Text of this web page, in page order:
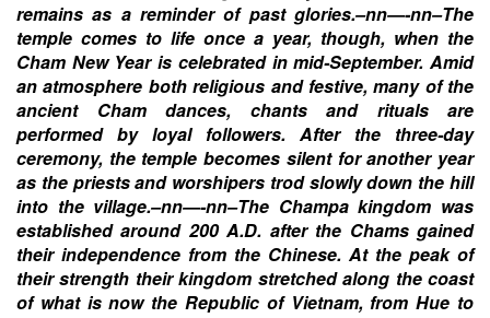
remains as a reminder of past glories.–nn—-nn–The
temple comes to life once a year, though, when the
Cham New Year is celebrated in mid-September. Amid
an atmosphere both religious and festive, many of the
ancient Cham dances, chants and rituals are
performed by loyal followers. After the three-day
ceremony, the temple becomes silent for another year
as the priests and worshipers trod slowly down the hill
into the village.–nn—-nn–The Champa kingdom was
established around 200 A.D. after the Chams gained
their independence from the Chinese. At the peak of
their strength their kingdom stretched along the coast
of what is now the Republic of Vietnam, from Hue to